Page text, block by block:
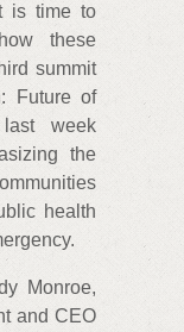
is time to
these
summit
Future of
week
the
health
Monroe,
and CEO